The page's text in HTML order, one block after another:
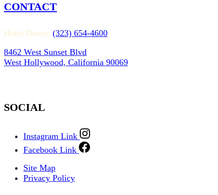
CONTACT
Hotel Direct: (323) 654-4600
8462 West Sunset Blvd
West Hollywood, California 90069
SOCIAL
Instagram Link
Facebook Link
Site Map
Privacy Policy